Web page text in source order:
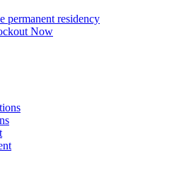
permanent residency
Now